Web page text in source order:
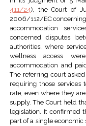
411/24), the Court of
2006/112/EC
accommodation
concerned disputes
authorities, where
wellness access
accommodation and
The referring court
requiring those services
rate, even where they
supply. The Court held
legislation. It confirmed
part of a single